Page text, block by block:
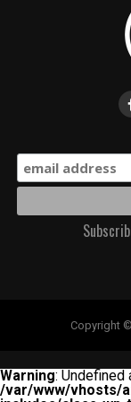
Copyright
Warning: Undefined
/var/www/vhosts/